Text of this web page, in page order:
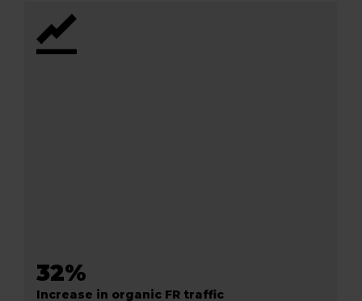
32%
Increase in organic FR traffic